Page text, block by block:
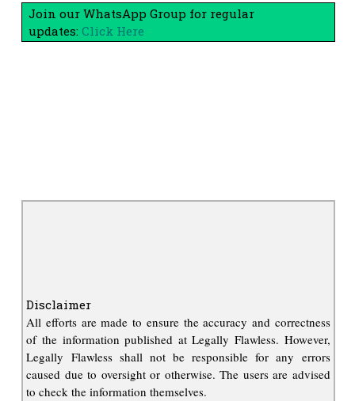
Join our WhatsApp Group for regular
updates: Click Here
Disclaimer
All efforts are made to ensure the accuracy and correctness
of the information published at Legally Flawless. However,
Legally Flawless shall not be responsible for any errors
caused due to oversight or otherwise. The users are advised
to check the information themselves.